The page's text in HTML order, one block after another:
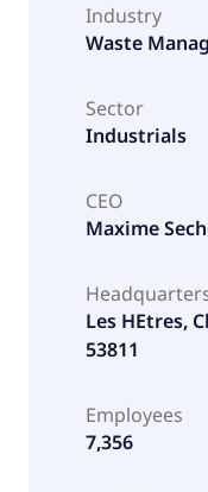
Industry
Waste
Sector
Industrials
CEO
Maxime
Les HEtres,
53811
Employees
7,356